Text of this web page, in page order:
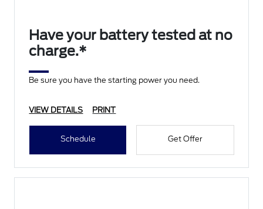
Have your battery tested at no
charge.*
Be sure you have the starting power you need.
VIEW DETAILS PRINT
Schedule Get Offer